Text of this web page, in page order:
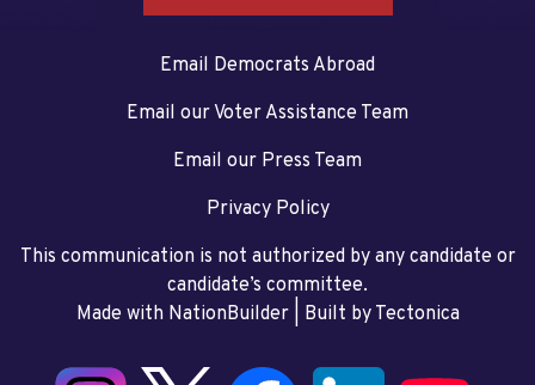
Email Democrats Abroad
Email our Voter Assistance Team
Email our Press Team
Privacy Policy
This communication is not authorized by any candidate or
candidate’s committee.
Made with NationBuilder| Built by Tectonica